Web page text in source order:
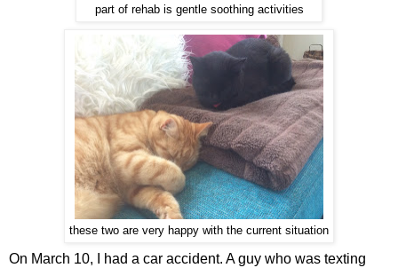
part of rehab is gentle soothing activities
these two are very happy with the current situation
On March 10, I had a car accident. A guy who was texting